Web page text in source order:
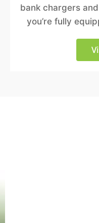
bank chargers
you’re fully